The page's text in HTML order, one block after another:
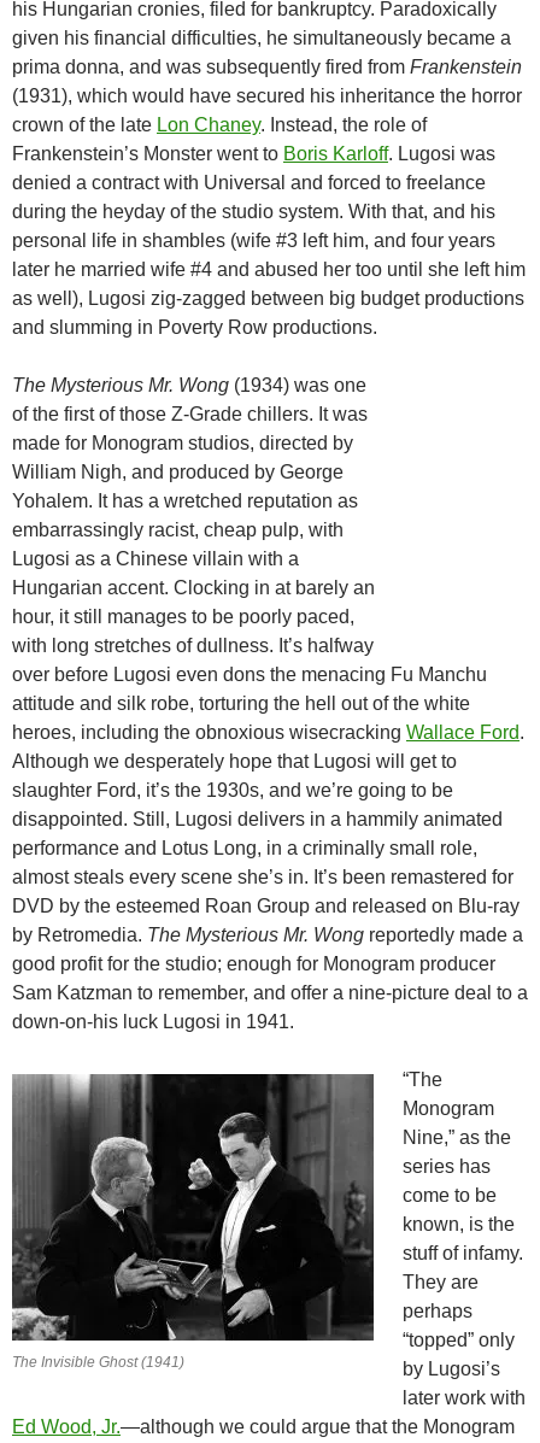
his Hungarian cronies, filed for bankruptcy. Paradoxically
given his financial difficulties, he simultaneously became a
prima donna, and was subsequently fired from Frankenstein
(1931), which would have secured his inheritance the horror
crown of the late Lon Chaney. Instead, the role of
Frankenstein’s Monster went to Boris Karloff. Lugosi was
denied a contract with Universal and forced to freelance
during the heyday of the studio system. With that, and his
personal life in shambles (wife #3 left him, and four years
later he married wife #4 and abused her too until she left him
as well), Lugosi zig-zagged between big budget productions
and slumming in Poverty Row productions.
The Mysterious Mr. Wong (1934) was one
of the first of those Z-Grade chillers. It was
made for Monogram studios, directed by
William Nigh, and produced by George
Yohalem. It has a wretched reputation as
embarrassingly racist, cheap pulp, with
Lugosi as a Chinese villain with a
Hungarian accent. Clocking in at barely an
hour, it still manages to be poorly paced,
with long stretches of dullness. It’s halfway
over before Lugosi even dons the menacing Fu Manchu
attitude and silk robe, torturing the hell out of the white
heroes, including the obnoxious wisecracking Wallace Ford.
Although we desperately hope that Lugosi will get to
slaughter Ford, it’s the 1930s, and we’re going to be
disappointed. Still, Lugosi delivers in a hammily animated
performance and Lotus Long, in a criminally small role,
almost steals every scene she’s in. It’s been remastered for
DVD by the esteemed Roan Group and released on Blu-ray
by Retromedia. The Mysterious Mr. Wong reportedly made a
good profit for the studio; enough for Monogram producer
Sam Katzman to remember, and offer a nine-picture deal to a
down-on-his luck Lugosi in 1941.
The Invisible Ghost (1941)
“The
Monogram
Nine,” as the
series has
come to be
known, is the
stuff of infamy.
They are
perhaps
“topped” only
by Lugosi’s
later work with
Ed Wood, Jr.—although we could argue that the Monogram